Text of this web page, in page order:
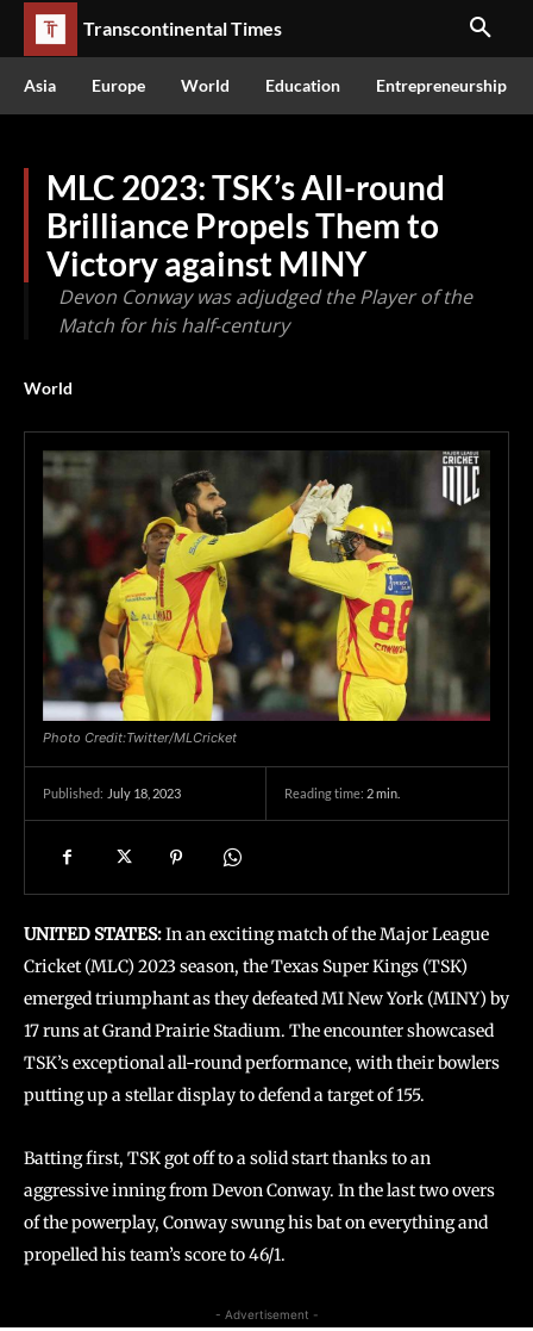
Transcontinental Times
Asia Europe World Education Entrepreneurship
MLC 2023: TSK’s All-round
Brilliance Propels Them to
Victory against MINY
Devon Conway was adjudged the Player of the
Match for his half-century
World
Photo Credit:Twitter/MLCricket
Published: July 18, 2023 Reading time: 2min.
UNITED STATES:In an exciting match of the Major League
Cricket (MLC) 2023 season, the Texas Super Kings (TSK)
emerged triumphant as they defeated MI New York (MINY) by
17 runs at Grand Prairie Stadium. The encounter showcased
TSK’s exceptional all-round performance, with their bowlers
putting up a stellar display to defend a target of 155.
Batting first, TSK got off to a solid start thanks to an
aggressive inning from Devon Conway. In the last two overs
of the powerplay, Conway swung his bat on everything and
propelled his team’s score to 46/1.
- Advertisement -